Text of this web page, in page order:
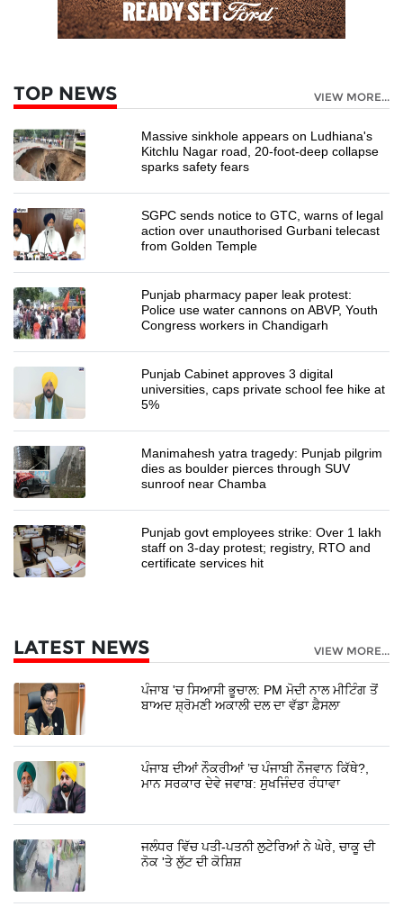
TOP NEWS VIEW MORE...
Massive sinkhole appears on Ludhiana's
Kitchlu Nagar road, 20-foot-deep collapse
sparks safety fears
SGPC sends notice to GTC, warns of legal
action over unauthorised Gurbani telecast
from Golden Temple
Punjab pharmacy paper leak protest:
Police use water cannons on ABVP, Youth
Congress workers in Chandigarh
Punjab Cabinet approves 3 digital
universities, caps private school fee hike at
5%
Manimahesh yatra tragedy: Punjab pilgrim
dies as boulder pierces through SUV
sunroof near Chamba
Punjab govt employees strike: Over 1 lakh
staff on 3-day protest; registry, RTO and
certificate services hit
LATEST NEWS VIEW MORE...
ਪੰਜਾਬ 'ਚ ਸਿਆਸੀ ਭੂਚਾਲ: PM ਮੋਦੀ ਨਾਲ ਮੀਟਿੰਗ ਤੋਂ
ਬਾਅਦ ਸ਼੍ਰੋਮਣੀ ਅਕਾਲੀ ਦਲ ਦਾ ਵੱਡਾ ਫ਼ੈਸਲਾ
ਪੰਜਾਬ ਦੀਆਂ ਨੌਕਰੀਆਂ ’ਚ ਪੰਜਾਬੀ ਨੌਜਵਾਨ ਕਿੱਥੇ?,
ਮਾਨ ਸਰਕਾਰ ਦੇਵੇ ਜਵਾਬ: ਸੁਖਜਿੰਦਰ ਰੰਧਾਵਾ
ਜਲੰਧਰ ਵਿੱਚ ਪਤੀ-ਪਤਨੀ ਲੁਟੇਰਿਆਂ ਨੇ ਘੇਰੇ, ਚਾਕੂ ਦੀ
ਨੋਕ 'ਤੇ ਲੁੱਟ ਦੀ ਕੋਸ਼ਿਸ਼